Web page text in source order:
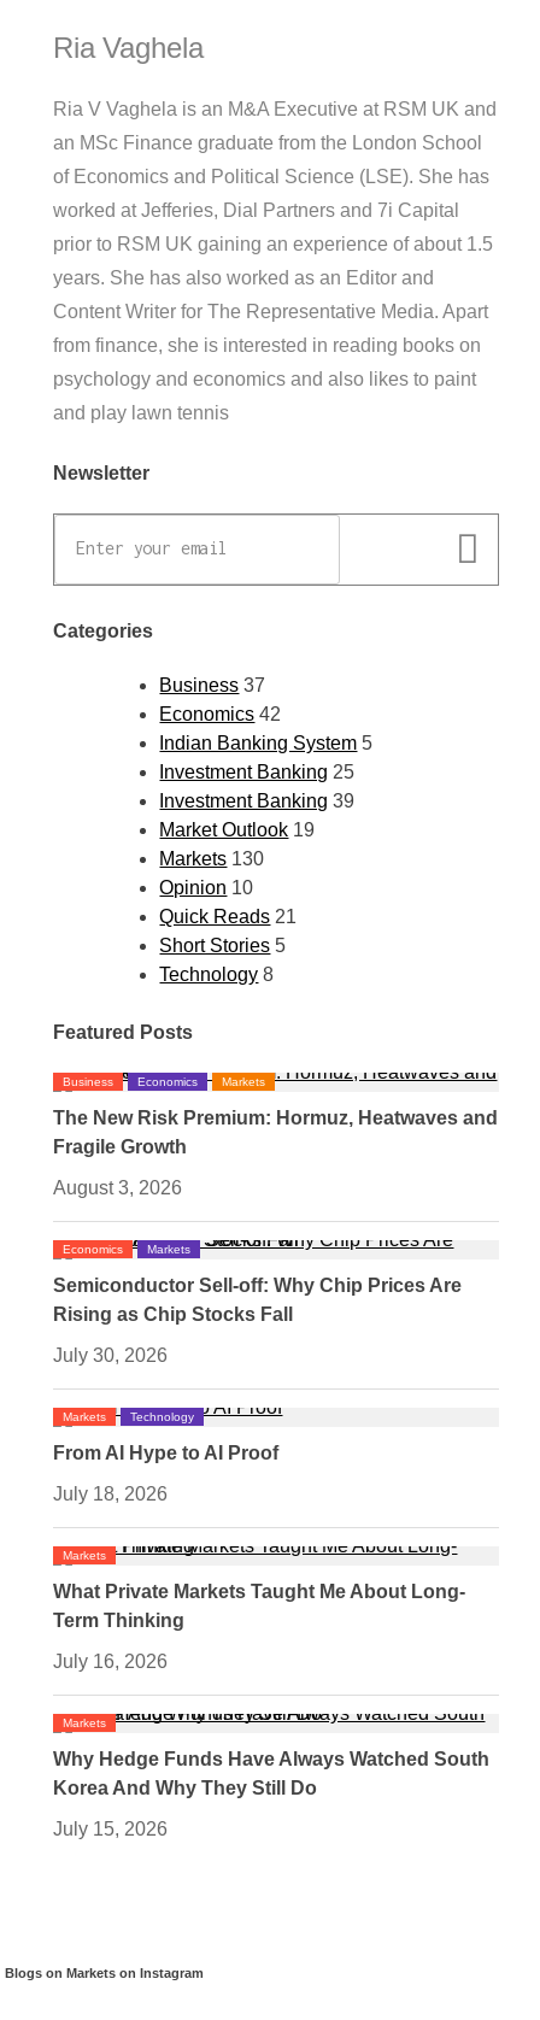
Ria Vaghela
Ria V Vaghela is an M&A Executive at RSM UK and
an MSc Finance graduate from the London School
of Economics and Political Science (LSE). She has
worked at Jefferies, Dial Partners and 7i Capital
prior to RSM UK gaining an experience of about 1.5
years. She has also worked as an Editor and
Content Writer for The Representative Media. Apart
from finance, she is interested in reading books on
psychology and economics and also likes to paint
and play lawn tennis
Newsletter
Categories
Business 37
Economics 42
Indian Banking System 5
Investment Banking 25
Investment Banking 39
Market Outlook 19
Markets 130
Opinion 10
Quick Reads 21
Short Stories 5
Technology 8
Featured Posts
Business Economics Markets
The New Risk Premium: Hormuz, Heatwaves and
Fragile Growth
August 3, 2026
Economics Markets
Semiconductor Sell-off: Why Chip Prices Are
Rising as Chip Stocks Fall
July 30, 2026
Markets Technology
From AI Hype to AI Proof
July 18, 2026
Markets
What Private Markets Taught Me About Long-
Term Thinking
July 16, 2026
Markets
Why Hedge Funds Have Always Watched South
Korea And Why They Still Do
July 15, 2026
Blogs on Markets on Instagram